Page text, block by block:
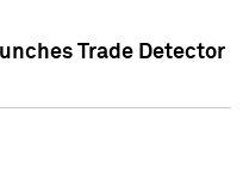
Trade Detector